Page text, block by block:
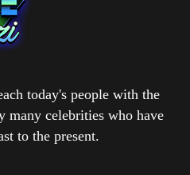
today's people with the
many celebrities who have
to the present.